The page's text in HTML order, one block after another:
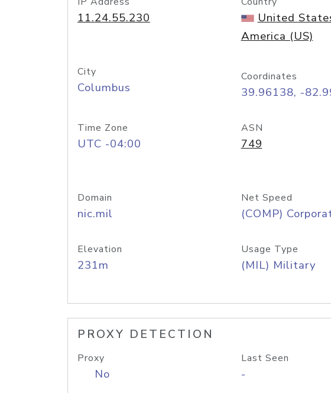
11.24.55.230
United
America (US)
City
Columbus
Coordinates
39.96138, -
Time Zone
UTC -04:00
ASN
749
Domain
nic.mil
Net Speed
(COMP)
Elevation
231m
Usage Type
(MIL) Military
PROXY DETECTION
Proxy
No
Last Seen
-